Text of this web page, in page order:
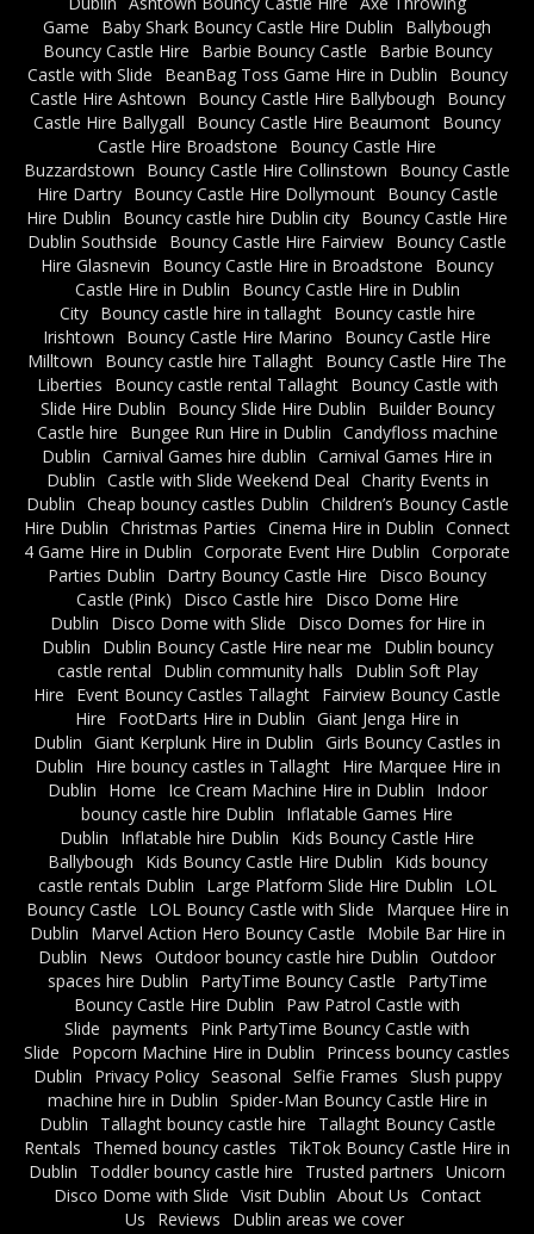
Game
Baby Shark Bouncy Castle Hire Dublin
Ballybough
Bouncy Castle Hire
Barbie Bouncy Castle
Barbie Bouncy
Castle with Slide
BeanBag Toss Game Hire in Dublin
Bouncy
Castle Hire Ashtown
Bouncy Castle Hire Ballybough
Bouncy
Castle Hire Ballygall
Bouncy Castle Hire Beaumont Bouncy
Castle Hire Broadstone
Bouncy Castle Hire
Buzzardstown
Bouncy Castle Hire Collinstown
Bouncy Castle
Hire Dartry
Bouncy Castle Hire Dollymount
Bouncy Castle
Hire Dublin
Bouncy castle hire Dublin city Bouncy Castle Hire
Dublin Southside
Bouncy Castle Hire Fairview Bouncy Castle
Hire Glasnevin
Bouncy Castle Hire in Broadstone
Bouncy
Castle Hire in Dublin
Bouncy Castle Hire in Dublin
City
Bouncy castle hire in tallaght
Bouncy castle hire
Irishtown
Bouncy Castle Hire Marino
Bouncy Castle Hire
Milltown
Bouncy castle hire Tallaght Bouncy Castle Hire The
Liberties
Bouncy castle rental Tallaght
Bouncy Castle with
Slide Hire Dublin
Bouncy Slide Hire Dublin
Builder Bouncy
Castle hire
Bungee Run Hire in Dublin Candyfloss machine
Dublin Carnival Games hire dublin Carnival Games Hire in
Dublin Castle with Slide Weekend Deal Charity Events in
Dublin Cheap bouncy castles Dublin Children’s Bouncy Castle
Hire Dublin Christmas Parties Cinema Hire in Dublin Connect
4 Game Hire in Dublin Corporate Event Hire Dublin Corporate
Parties Dublin
Dartry Bouncy Castle Hire
Disco Bouncy
Castle (Pink)
Disco Castle hire
Disco Dome Hire
Dublin
Disco Dome with Slide
Disco Domes for Hire in
Dublin
Dublin Bouncy Castle Hire near me
Dublin bouncy
castle rental
Dublin community halls
Dublin Soft Play
Hire
Event Bouncy Castles Tallaght Fairview Bouncy Castle
Hire
FootDarts Hire in Dublin Giant Jenga Hire in
Dublin Giant Kerplunk Hire in Dublin Girls Bouncy Castles in
Dublin
Hire bouncy castles in Tallaght
Hire Marquee Hire in
Dublin
Home Ice Cream Machine Hire in Dublin
Indoor
bouncy castle hire Dublin
Inflatable Games Hire
Dublin
Inflatable hire Dublin
Kids Bouncy Castle Hire
Ballybough
Kids Bouncy Castle Hire Dublin
Kids bouncy
castle rentals Dublin
Large Platform Slide Hire Dublin
LOL
Bouncy Castle
LOL Bouncy Castle with Slide
Marquee Hire in
Dublin
Marvel Action Hero Bouncy Castle
Mobile Bar Hire in
Dublin
News Outdoor bouncy castle hire Dublin Outdoor
spaces hire Dublin
PartyTime Bouncy Castle
PartyTime
Bouncy Castle Hire Dublin
Paw Patrol Castle with
Slide payments
Pink PartyTime Bouncy Castle with
Slide
Popcorn Machine Hire in Dublin
Princess bouncy castles
Dublin
Privacy Policy Seasonal Selfie Frames Slush puppy
machine hire in Dublin Spider-Man Bouncy Castle Hire in
Dublin
Tallaght bouncy castle hire
Tallaght Bouncy Castle
Rentals
Themed bouncy castles
TikTok Bouncy Castle Hire in
Dublin
Toddler bouncy castle hire Trusted partners Unicorn
Disco Dome with Slide Visit Dublin About Us Contact
Us
Reviews Dublin areas we cover